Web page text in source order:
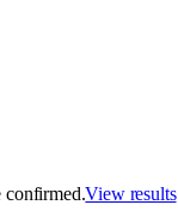
confirmed.View results